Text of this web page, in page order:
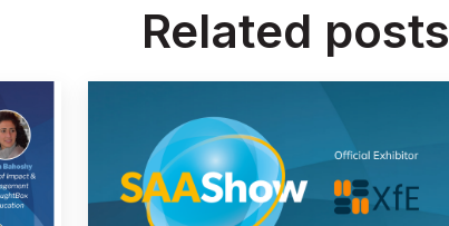
Related posts